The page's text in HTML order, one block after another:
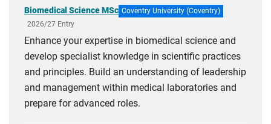
Biomedical Science MSc Coventry University (Coventry)
2026/27 Entry
Enhance your expertise in biomedical science and
develop specialist knowledge in scientific practices
and principles. Build an understanding of leadership
and management within medical laboratories and
prepare for advanced roles.